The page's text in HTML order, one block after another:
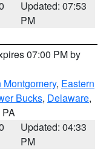
Updated: 07:53
PM
07:00 PM by
Montgomery, Eastern
Bucks, Delaware,
PA
Updated: 04:33
PM